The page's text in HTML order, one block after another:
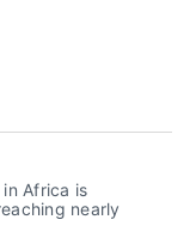
Africa is
nearly